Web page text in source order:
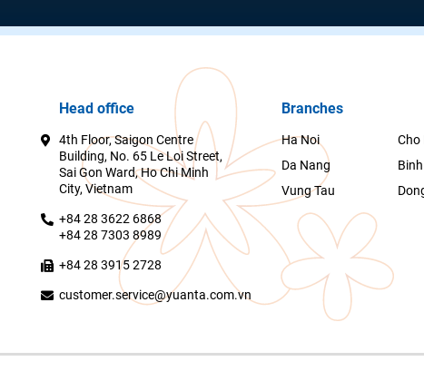
Head office
4th Floor, Saigon Centre
Building, No. 65 Le Loi Street,
Sai Gon Ward, Ho Chi Minh
City, Vietnam
+84 28 3622 6868
+84 28 7303 8989
+84 28 3915 2728
customer.service@yuanta.com.vn
Branches
Ha Noi
Cho
Da Nang
Vung Tau